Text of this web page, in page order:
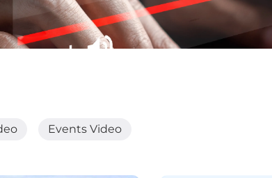
Events Video